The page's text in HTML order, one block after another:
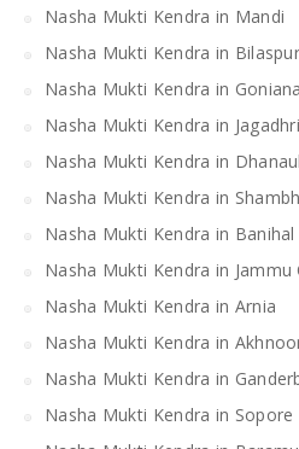
Nasha Mukti Kendra in Mandi
Nasha Mukti Kendra in Bilaspur
Nasha Mukti Kendra in Goniana
Nasha Mukti Kendra in Jagadhri
Nasha Mukti Kendra in
Nasha Mukti Kendra in
Nasha Mukti Kendra in Banihal
Nasha Mukti Kendra in
Nasha Mukti Kendra in Arnia
Nasha Mukti Kendra in
Nasha Mukti Kendra in
Nasha Mukti Kendra in Sopore